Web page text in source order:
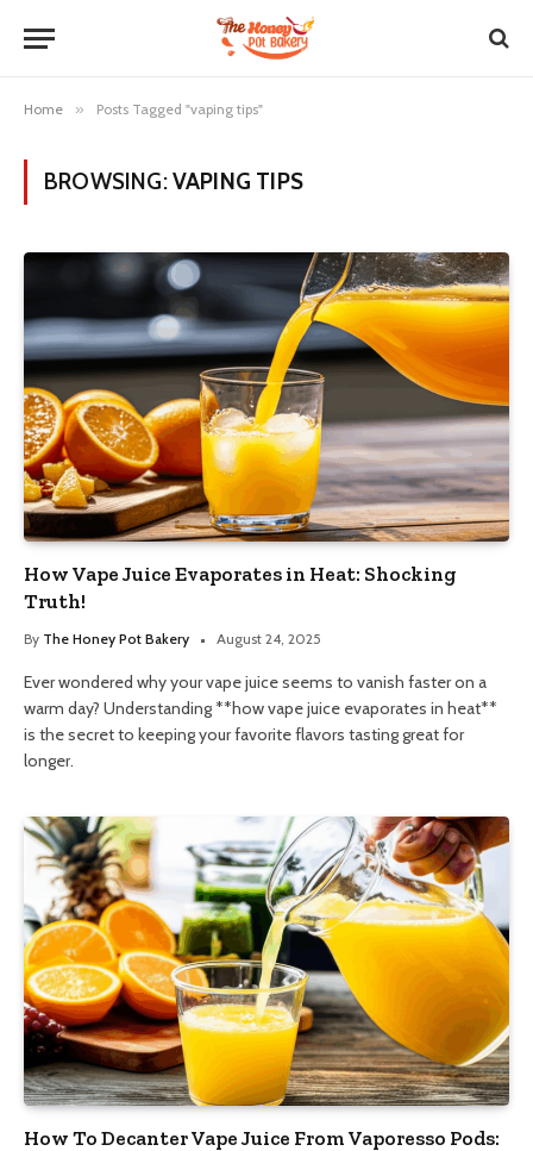
Home » Posts Tagged "vaping tips"
BROWSING:VAPING TIPS
How Vape Juice Evaporates in Heat: Shocking
Truth!
By The Honey Pot Bakery August 24, 2025
Ever wondered why your vape juice seems to vanish faster on a
warm day? Understanding **how vape juice evaporates in heat**
is the secret to keeping your favorite flavors tasting great for
longer.
How To Decanter Vape Juice From Vaporesso Pods: